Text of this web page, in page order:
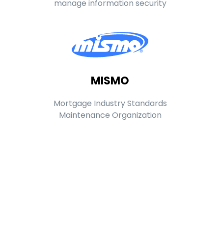
manage information security
MISMO
Mortgage Industry Standards
Maintenance Organization